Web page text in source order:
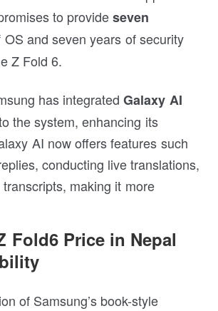
to provideseven
OS and seven years of security
Z Fold 6.
has integratedGalaxy AI
the system, enhancing its
AI now offers features such
conducting live translations,
making it more
Fold6 Price in Nepal
of Samsung’s book-style